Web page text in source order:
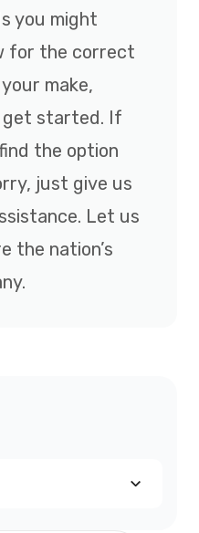
you might
for the correct
make,
get started. If
the option
just give us
Let us
the nation’s